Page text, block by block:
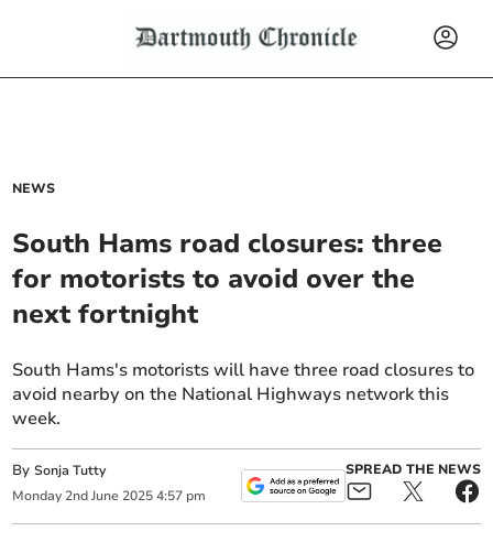
NEWS
South Hams road closures: three
for motorists to avoid over the
next fortnight
South Hams's motorists will have three road closures to
avoid nearby on the National Highways network this
week.
BySonja Tutty
Monday 2nd June 2025 4:57 pm
SPREAD THE NEWS